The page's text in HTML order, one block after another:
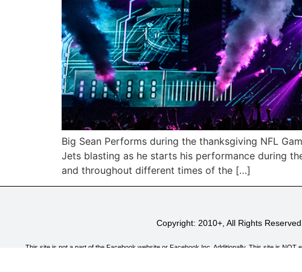
Big Sean Performs during the thanksgiving NFL
Jets blasting as he starts his performance during
and throughout different times of the […]
Copyright: 2010+, All Rights
This site is not a part of the Facebook website or Facebook Inc. Additionally, This site is